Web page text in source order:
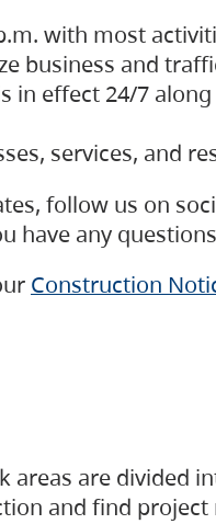
with most
business and
in effect 24/7
services, and
follow us on
have any
Construction
areas are
and find